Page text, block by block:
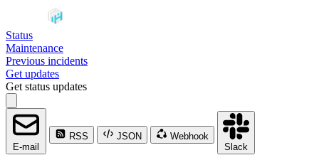
Status
Maintenance
Previous incidents
Get updates
Get status updates
E-mail
RSS JSON
Webhook
Slack